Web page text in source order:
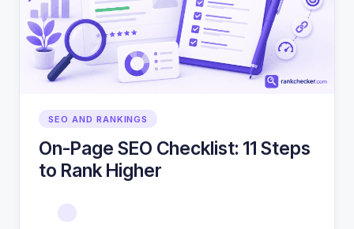
On-Page SEO Checklist: 11 Steps
to Rank Higher
SEO AND RANKINGS